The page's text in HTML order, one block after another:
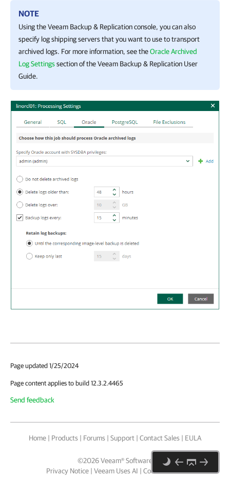
NOTE
Using theVeeam Backup & Replicationconsole, you can also
specify log shipping servers that you want to use to transport
archived logs. For more information, see theOracle Archived
Log Settingssection of theVeeam Backup & Replication User
Guide.
Page updated 1/25/2024
Page content applies to build 12.3.2.4465
Send feedback
Home | Products | Forums | Support | Contact Sales | EULA
©2026Veeam® Software
Privacy Notice | Veeam Uses AI | Cookie Notice